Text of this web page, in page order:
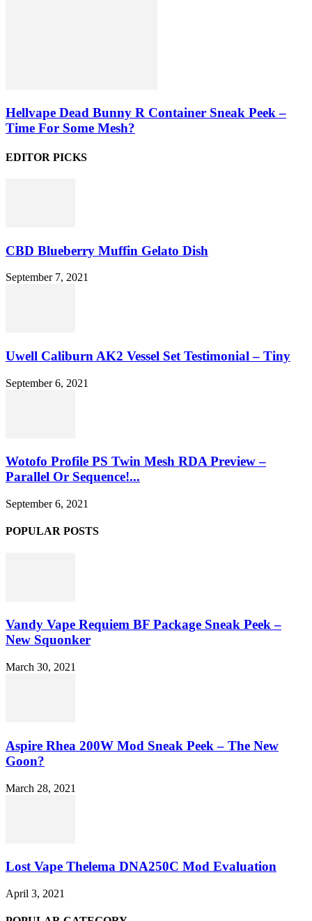
Hellvape Dead Bunny R Container Sneak Peek –
Time For Some Mesh?
EDITOR PICKS
CBD Blueberry Muffin Gelato Dish
September 7, 2021
Uwell Caliburn AK2 Vessel Set Testimonial – Tiny
September 6, 2021
Wotofo Profile PS Twin Mesh RDA Preview –
Parallel Or Sequence!...
September 6, 2021
POPULAR POSTS
Vandy Vape Requiem BF Package Sneak Peek –
New Squonker
March 30, 2021
Aspire Rhea 200W Mod Sneak Peek – The New
Goon?
March 28, 2021
Lost Vape Thelema DNA250C Mod Evaluation
April 3, 2021